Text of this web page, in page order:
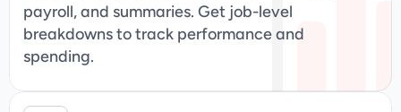
payroll, and summaries. Get job-level
breakdowns to track performance and
spending.